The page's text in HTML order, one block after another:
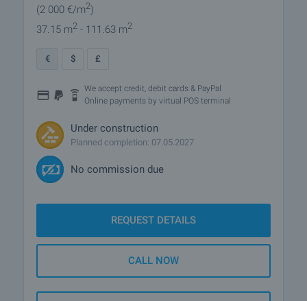
(2 000 €/m2)
37.15 m2 - 111.63 m2
€ $ £
We accept credit, debit cards & PayPal
Online payments by virtual POS terminal
Under construction
Planned completion: 07.05.2027
No commission due
REQUEST DETAILS
CALL NOW